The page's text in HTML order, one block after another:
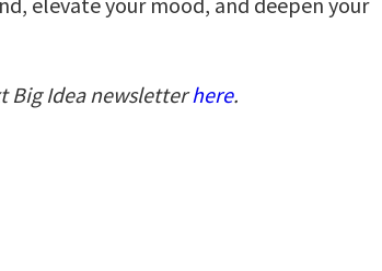
Big Idea newsletterhere.